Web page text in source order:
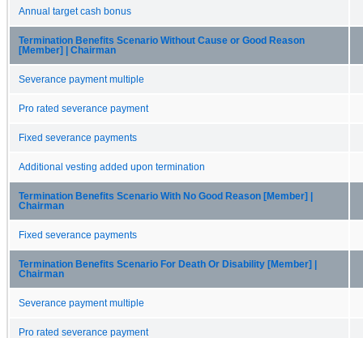
Annual target cash bonus
Termination Benefits Scenario Without Cause or Good Reason
[Member] | Chairman
Severance payment multiple
Pro rated severance payment
Fixed severance payments
Additional vesting added upon termination
Termination Benefits Scenario With No Good Reason [Member] |
Chairman
Fixed severance payments
Termination Benefits Scenario For Death Or Disability [Member] |
Chairman
Severance payment multiple
Pro rated severance payment